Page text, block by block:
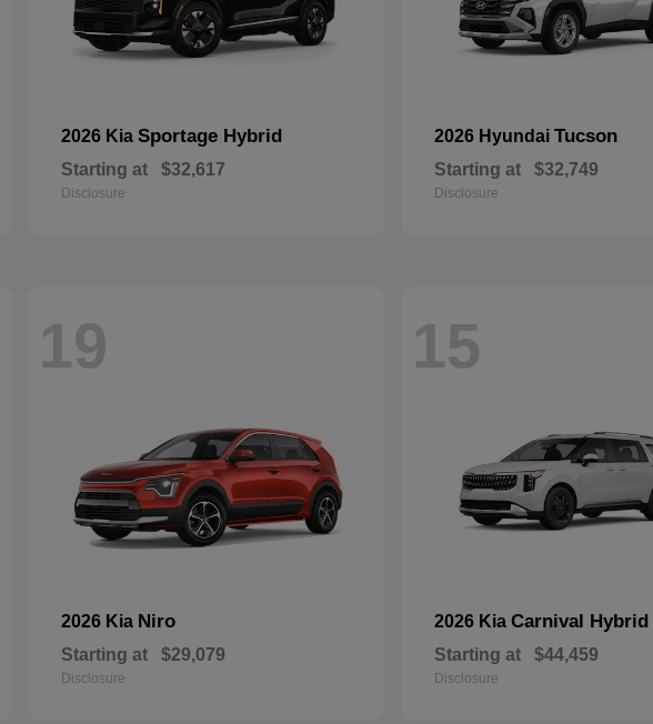
2026 Kia Sportage Hybrid
Starting at $32,617
Disclosure
2026 Hyundai Tucson
Starting at $32,749
Disclosure
19
2026 Kia Niro
Starting at $29,079
Disclosure
15
2026 Kia Carnival Hybrid
Starting at $44,459
Disclosure